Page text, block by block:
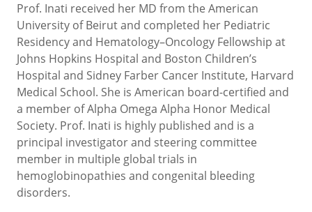
Prof. Inati received her MD from the American
University of Beirut and completed her Pediatric
Residency and Hematology–Oncology Fellowship at
Johns Hopkins Hospital and Boston Children’s
Hospital and Sidney Farber Cancer Institute, Harvard
Medical School. She is American board-certified and
a member of Alpha Omega Alpha Honor Medical
Society. Prof. Inati is highly published and is a
principal investigator and steering committee
member in multiple global trials in
hemoglobinopathies and congenital bleeding
disorders.